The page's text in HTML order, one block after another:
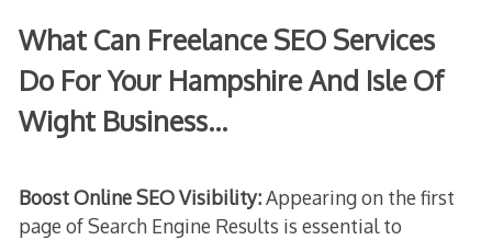
What Can Freelance SEO Services
Do For Your Hampshire And Isle Of
Wight Business…
Boost Online SEO Visibility:Appearing on the first
page of Search Engine Results is essential to